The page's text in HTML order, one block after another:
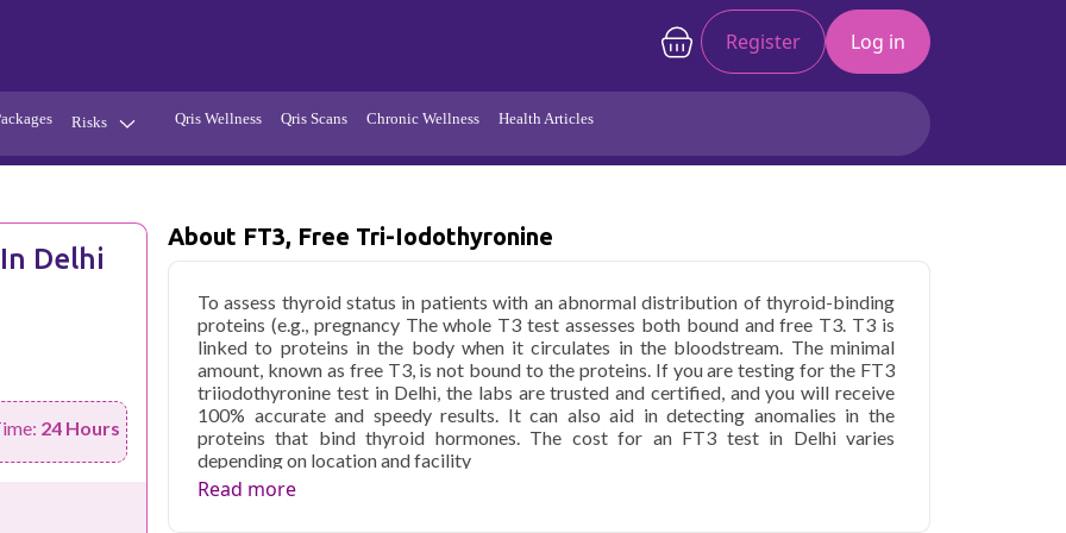
Register Log in
Risks
Thyroid Diabetes Full Body Checkup
Qris Wellness Qris Scans Chronic Wellness Health Articles
Delhi
24 Hours
About FT3, Free Tri-Iodothyronine
To assess thyroid status in patients with an abnormal distribution of thyroid-binding
proteins (e.g., pregnancy The whole T3 test assesses both bound and free T3. T3 is
linked to proteins in the body when it circulates in the bloodstream. The minimal
amount, known as free T3, is not bound to the proteins. If you are testing for the FT3
triiodothyronine test in Delhi, the labs are trusted and certified, and you will receive
100% accurate and speedy results. It can also aid in detecting anomalies in the
proteins that bind thyroid hormones. The cost for an FT3 test in Delhi varies
depending on location and facility
Qris Health offers
Read more